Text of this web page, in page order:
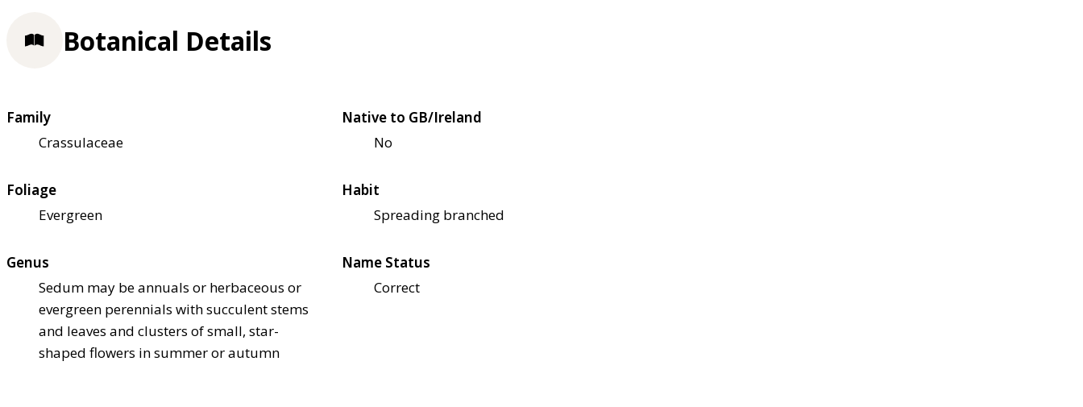
Botanical Details
Family
Crassulaceae
Native to GB/Ireland
No
Foliage
Evergreen
Habit
Spreading branched
Genus
Sedum may be annuals or herbaceous or
evergreen perennials with succulent stems
and leaves and clusters of small, star-
shaped flowers in summer or autumn
Name Status
Correct